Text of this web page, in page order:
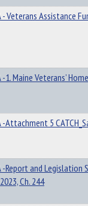
- Veterans Assistance
-1. Maine Veterans’
-Attachment 5
-Report and
Ch. 244